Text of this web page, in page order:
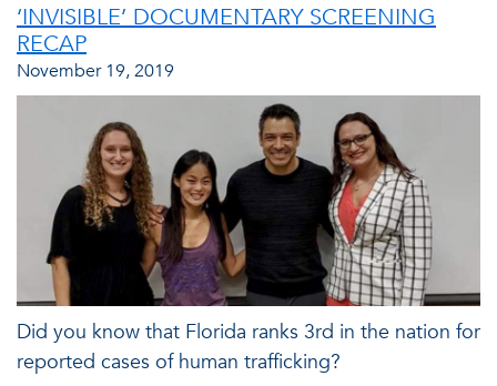
‘INVISIBLE’ DOCUMENTARY SCREENING
RECAP
November 19, 2019
Did you know that Florida ranks 3rd in the nation for
reported cases of human trafficking?